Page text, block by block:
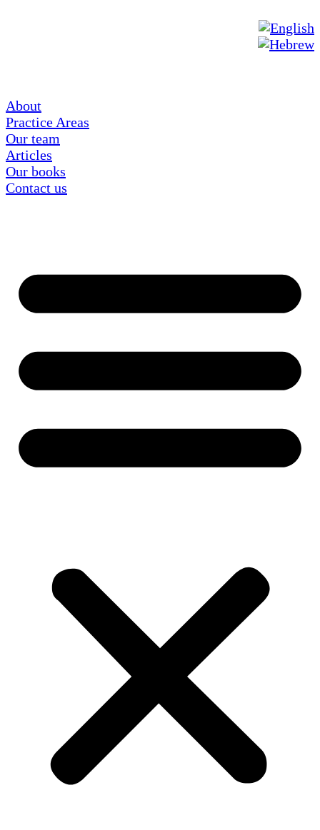
About
Practice Areas
Our team
Articles
Our books
Contact us